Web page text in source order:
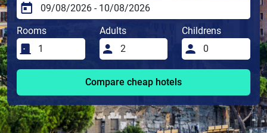
Rooms Adults Childrens
Compare cheap hotels